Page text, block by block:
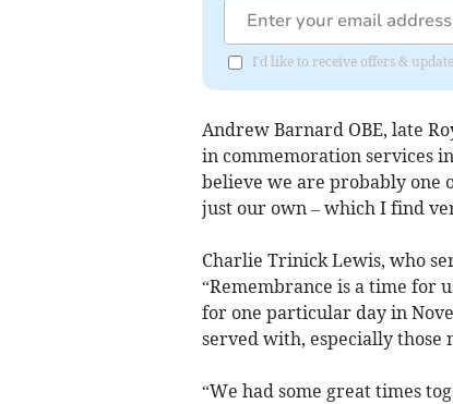
I'd like to receive offers &
Andrew Barnard OBE, late
in commemoration services
believe we are probably one
just our own – which I find
Charlie Trinick Lewis, who
“Remembrance is a time for
for one particular day in
served with, especially those
“We had some great times